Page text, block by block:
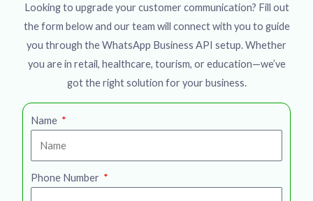
Looking to upgrade your customer communication? Fill out
the form below and our team will connect with you to guide
you through the WhatsApp Business API setup. Whether
you are in retail, healthcare, tourism, or education—we’ve
got the right solution for your business.
Name
Phone Number